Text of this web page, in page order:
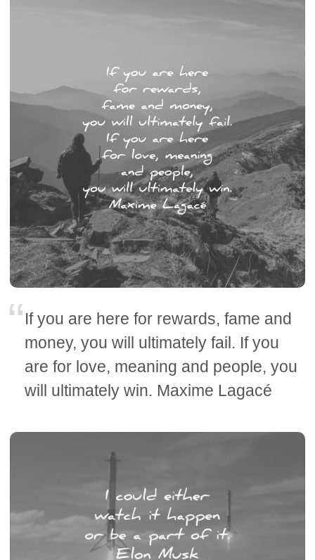
If you are here for rewards, fame and
money, you will ultimately fail. If you
are for love, meaning and people, you
will ultimately win. Maxime Lagacé